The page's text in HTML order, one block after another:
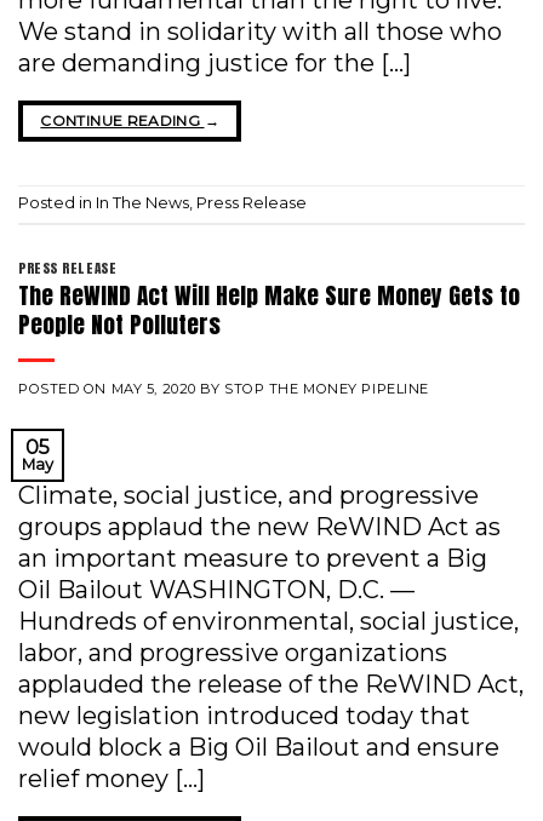
We stand in solidarity with all those who
are demanding justice for the […]
CONTINUE READING →
Posted in In The News, Press Release
PRESS RELEASE
The ReWIND Act Will Help Make Sure Money Gets to
People Not Polluters
POSTED ON MAY 5, 2020 BY STOP THE MONEY PIPELINE
05
May
Climate, social justice, and progressive
groups applaud the new ReWIND Act as
an important measure to prevent a Big
Oil Bailout WASHINGTON, D.C. —
Hundreds of environmental, social justice,
labor, and progressive organizations
applauded the release of the ReWIND Act,
new legislation introduced today that
would block a Big Oil Bailout and ensure
relief money […]